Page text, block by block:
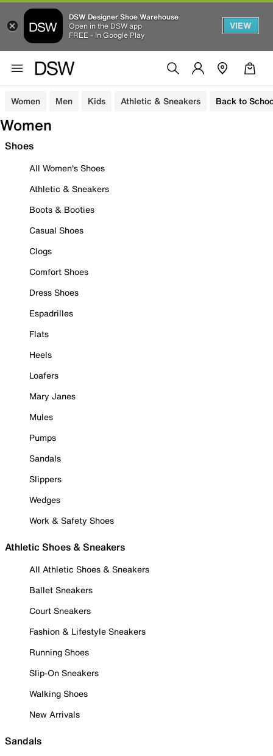
DSW Designer Shoe Warehouse
Open in the DSW app
FREE - In Google Play
VIEW
Women Men Kids Athletic & Sneakers Back to
Women
Shoes
All Women's Shoes
Athletic & Sneakers
Boots & Booties
Casual Shoes
Clogs
Comfort Shoes
Dress Shoes
Espadrilles
Flats
Heels
Loafers
Mary Janes
Mules
Pumps
Sandals
Slippers
Wedges
Work & Safety Shoes
Athletic Shoes & Sneakers
All Athletic Shoes & Sneakers
Ballet Sneakers
Court Sneakers
Fashion & Lifestyle Sneakers
Running Shoes
Slip-On Sneakers
Walking Shoes
New Arrivals
Sandals